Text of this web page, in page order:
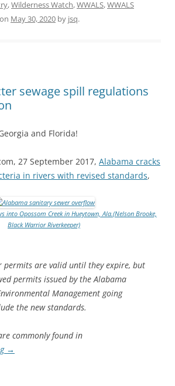
,Wilderness Watch,WWALS,WWALS
on May 30, 2020 by jsq.
sewage spill regulations
and Florida!
27 September 2017, Alabama cracks
in rivers with revised standards,
into Opossom Creek in Hueytown, Ala.(Nelson Brooke,
Black Warrior Riverkeeper)
permits are valid until they expire, but
permits issued by the Alabama
Management going
the new standards.
commonly found in
→